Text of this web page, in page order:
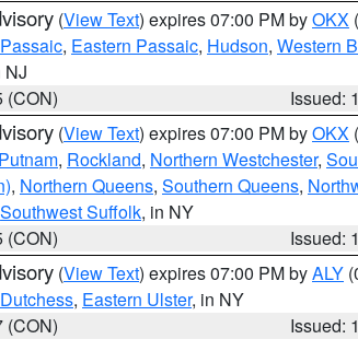
(View Text) expires 07:00 PM byOKX
, Eastern Passaic, Hudson, Western
NJ
(CON)
Issued:
(View Text) expires 07:00 PM byOKX
Putnam, Rockland, Northern Westchester,
, Northern Queens, Southern Queens,
Southwest Suffolk, in NY
(CON)
Issued:
(View Text) expires 07:00 PM byALY
, Eastern Ulster, in NY
(CON)
Issued: